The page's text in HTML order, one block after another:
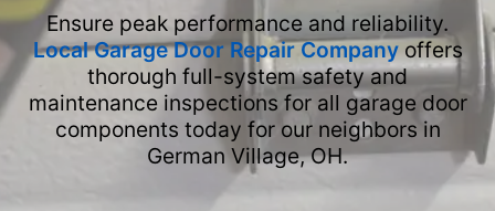
Ensure peak performance and reliability.
Local Garage Door Repair Companyoffers
thorough full-system safety and
maintenance inspections for all garage door
components today for our neighbors in
German Village, OH.